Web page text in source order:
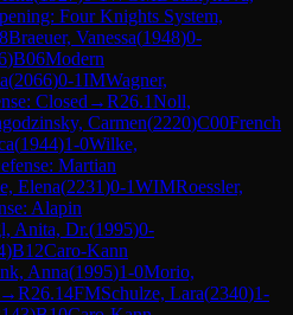
Four Knights System,
Braeuer, Vanessa(1948)0-
)B06Modern
(2066)0-1IMWagner,
Closed →R26.1Noll,
Carmen(2220)C00French
(1944)1-0Wilke,
Martian
Elena(2231)0-1WIMRoessler,
Alapin
Anita, Dr.(1995)0-
)B12Caro-Kann
Anna(1995)1-0Morio,
→R26.14FMSchulze, Lara(2340)1-